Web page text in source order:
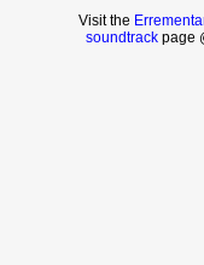
Visit the
soundtrackpage